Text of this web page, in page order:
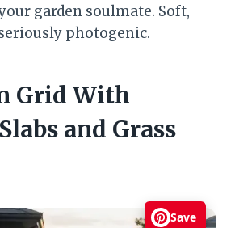
garden soulmate. Soft,
photogenic.
Grid With
and Grass
Save